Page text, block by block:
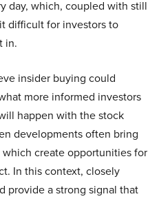
day, which, coupled with still
difficult for investors to
in.
insider buying could
more informed investors
happen with the stock
developments often bring
create opportunities for
In this context, closely
provide a strong signal that